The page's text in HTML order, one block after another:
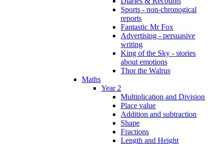
Sports - non-chronogical
reports
Fantastic Mr Fox
Advertising - persuasive
writing
King of the Sky - stories
about emotions
Thor the Walrus
Maths
Year 2
Multiplication and Division
Place value
Addition and subtraction
Shape
Fractions
Length and Height